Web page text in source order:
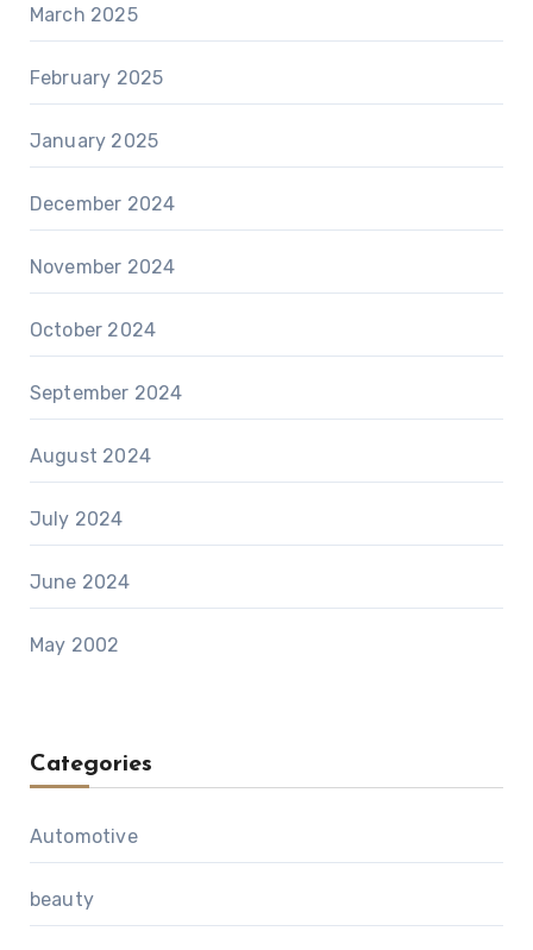
March 2025
February 2025
January 2025
December 2024
November 2024
October 2024
September 2024
August 2024
July 2024
June 2024
May 2002
Categories
Automotive
beauty